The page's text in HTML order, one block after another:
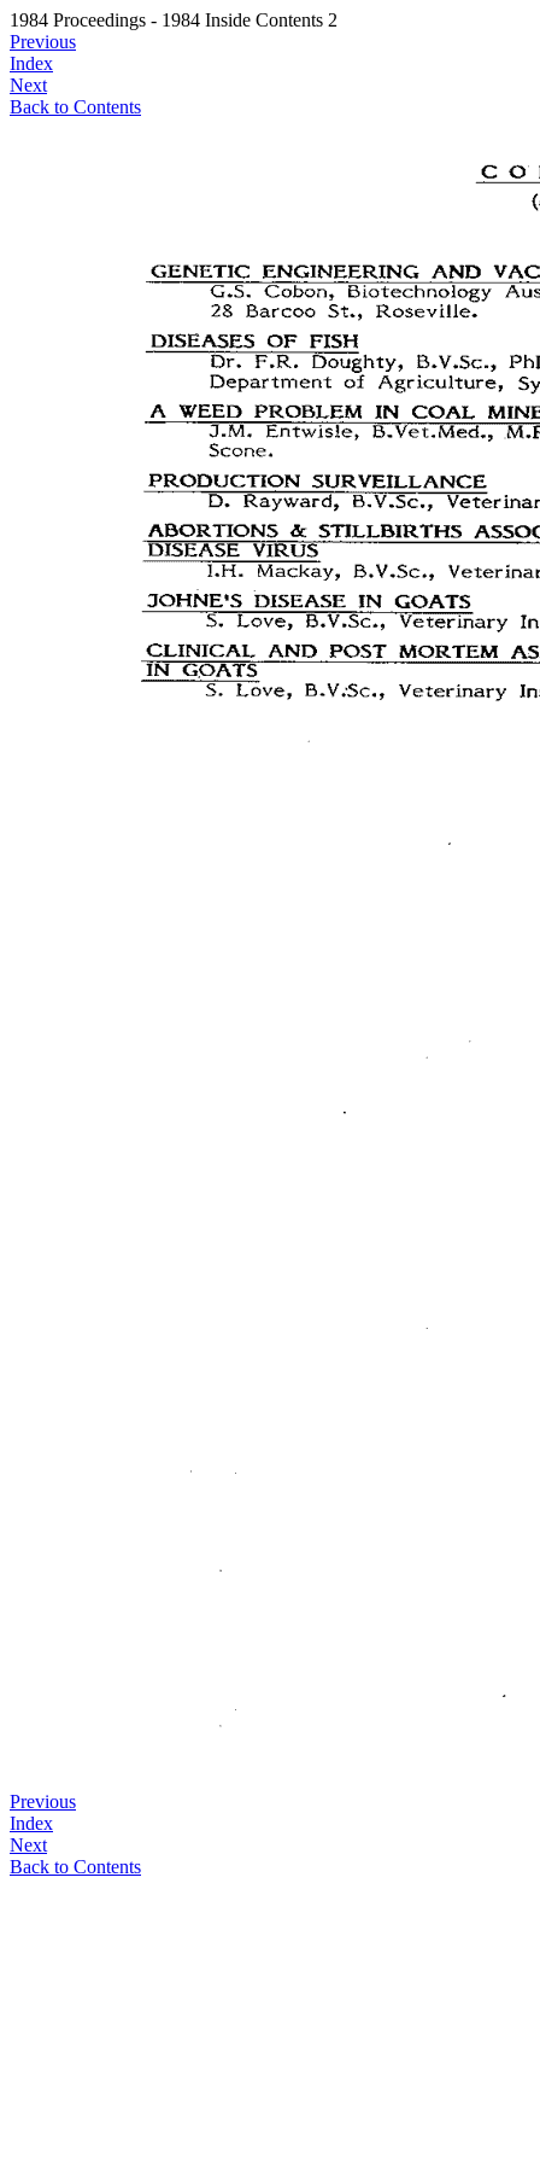
1984 Proceedings - 1984 Inside Contents 2
Previous
Index
Next
Back to Contents
Previous
Index
Next
Back to Contents